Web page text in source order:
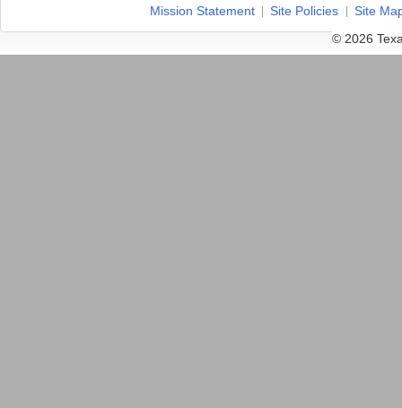
Mission Statement
Site Policies
Site
© 2026